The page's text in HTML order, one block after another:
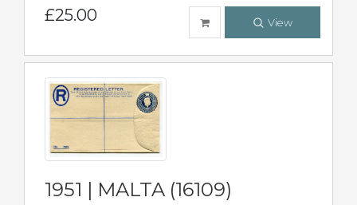
£25.00 View
1951 | MALTA (16109)